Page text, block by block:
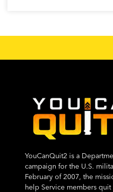
YouCanQuit2 is a
campaign for the U.S.
February of 2007, the
help Service members